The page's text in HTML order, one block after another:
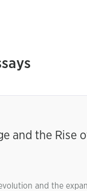
and the Rise
and the